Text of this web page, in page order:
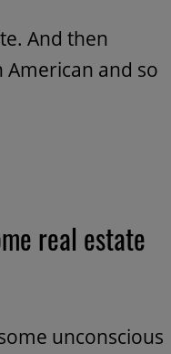
And then
American and so
real estate
unconscious